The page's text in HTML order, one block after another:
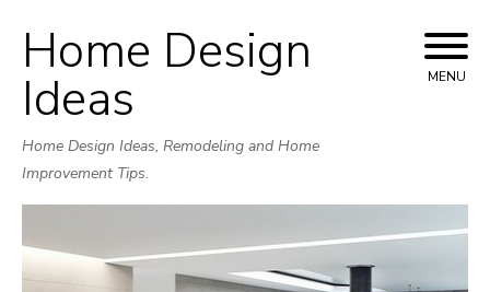
Skip
to
Home Design
Ideas
Home Design Ideas, Remodeling and Home
Improvement Tips.
MENU